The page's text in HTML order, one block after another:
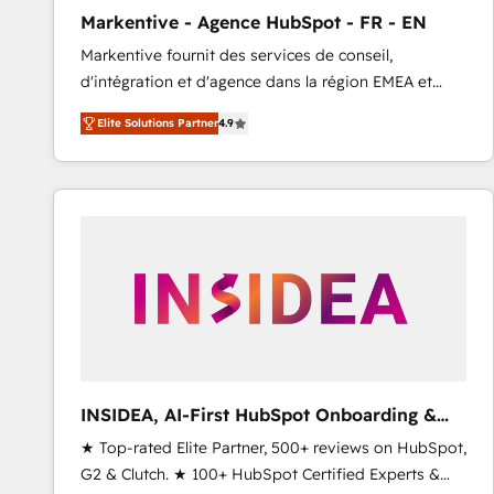
Type I and HIPAA attested for enterprise-grade data
security. 🏆 Why Bluleadz? GTM OS Partner | 16+
Years Experience | 1,000+ Five-Star Reviews
Markentive - Agence HubSpot - FR - EN
Markentive fournit des services de conseil,
d'intégration et d'agence dans la région EMEA et
North America. Avec plus de 115 experts en
marketing automation, Growth, Revops, CRM et
webdesign. Markentive is both a consulting firm, a
digital agency and an integrator. With over 115
Elite Solutions Partner4.9
INSIDEA, AI-First HubSpot Onboarding &
RevOps
★ Top-rated Elite Partner, 500+ reviews on HubSpot,
G2 & Clutch. ★ 100+ HubSpot Certified Experts &